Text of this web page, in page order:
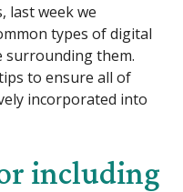
last week we
types of digital
surrounding them.
to ensure all of
incorporated into
including